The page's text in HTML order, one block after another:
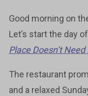
Good morning on
Let’s start the day
Place Doesn’t
The restaurant
and a relaxed